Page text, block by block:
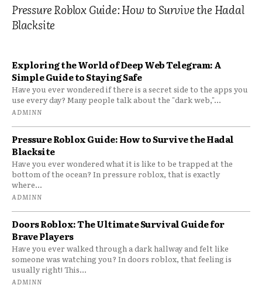
Pressure Roblox Guide: How to Survive the Hadal
Blacksite
Exploring the World of Deep Web Telegram: A
Simple Guide to Staying Safe
Have you ever wondered if there is a secret side to the apps you
use every day? Many people talk about the "dark web,"...
ADMINN
Pressure Roblox Guide: How to Survive the Hadal
Blacksite
Have you ever wondered what it is like to be trapped at the
bottom of the ocean? In pressure roblox, that is exactly
where...
ADMINN
Doors Roblox: The Ultimate Survival Guide for
Brave Players
Have you ever walked through a dark hallway and felt like
someone was watching you? In doors roblox, that feeling is
usually right! This...
ADMINN